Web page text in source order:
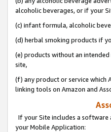
alcoholic beverages, or if your
(c) infant formula, alcoholic
(d) herbal smoking products if
(e) products without an
site,
(f) any product or service which
linking tools on Amazon and
If your Site includes a software
your Mobile Application: